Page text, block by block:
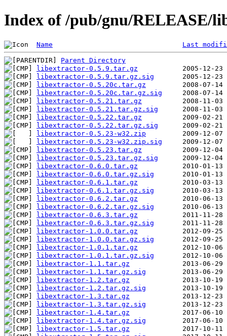
Index of /pub/gnu/RELEASE/
Name Last
Parent Directory
libextractor-0.5.9.tar.gz
libextractor-0.5.9.tar.gz.sig
libextractor-0.5.20c.tar.gz
libextractor-0.5.20c.tar.gz.sig
libextractor-0.5.21.tar.gz
libextractor-0.5.21.tar.gz.sig
libextractor-0.5.22.tar.gz
libextractor-0.5.22.tar.gz.sig
libextractor-0.5.23-w32.zip
libextractor-0.5.23-w32.zip.sig
libextractor-0.5.23.tar.gz
libextractor-0.5.23.tar.gz.sig
libextractor-0.6.0.tar.gz
libextractor-0.6.0.tar.gz.sig
libextractor-0.6.1.tar.gz
libextractor-0.6.1.tar.gz.sig
libextractor-0.6.2.tar.gz
libextractor-0.6.2.tar.gz.sig
libextractor-0.6.3.tar.gz
libextractor-0.6.3.tar.gz.sig
libextractor-1.0.0.tar.gz
libextractor-1.0.0.tar.gz.sig
libextractor-1.0.1.tar.gz
libextractor-1.0.1.tar.gz.sig
libextractor-1.1.tar.gz
libextractor-1.1.tar.gz.sig
libextractor-1.2.tar.gz
libextractor-1.2.tar.gz.sig
libextractor-1.3.tar.gz
libextractor-1.3.tar.gz.sig
libextractor-1.4.tar.gz
libextractor-1.4.tar.gz.sig
libextractor-1.5.tar.gz